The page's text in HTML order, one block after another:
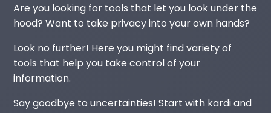
Are you looking for tools that let you look under the
hood? Want to take privacy into your own hands?
Look no further! Here you might find variety of
tools that help you take control of your
information.
Say goodbye to uncertainties! Start with kardi and